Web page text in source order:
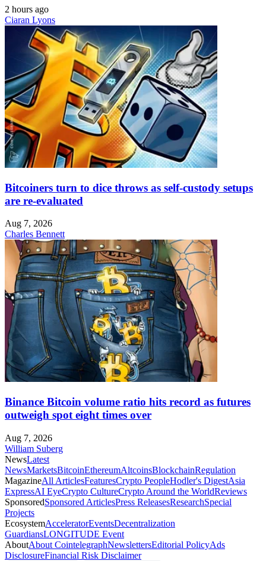
2 hours ago
Ciaran Lyons
Bitcoiners turn to dice throws as self-custody setups
are re-evaluated
Aug 7, 2026
Charles Bennett
Binance Bitcoin volume ratio hits record as futures
outweigh spot eight times over
Aug 7, 2026
William Suberg
NewsLatest
NewsMarketsBitcoinEthereumAltcoinsBlockchainRegulation
MagazineAll ArticlesFeaturesCrypto PeopleHodler's DigestAsia
ExpressAI EyeCrypto CultureCrypto Around the WorldReviews
SponsoredSponsored ArticlesPress ReleasesResearchSpecial
Projects
EcosystemAcceleratorEventsDecentralization
GuardiansLONGITUDE Event
AboutAbout CointelegraphNewslettersEditorial PolicyAds
DisclosureFinancial Risk Disclaimer